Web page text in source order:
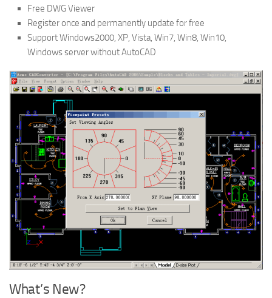
Free DWG Viewer
Register once and permanently update for free
Support Windows2000, XP, Vista, Win7, Win8, Win10,
Windows server without AutoCAD
What’s New?